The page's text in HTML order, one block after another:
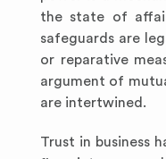
the state of
safeguards are
or reparative
argument of
are intertwined.
Trust in business